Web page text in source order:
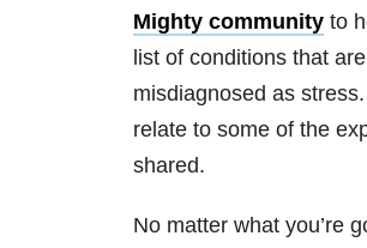
Mighty community to
list of conditions that
misdiagnosed as stress.
relate to some of the
shared.
No matter what you’re